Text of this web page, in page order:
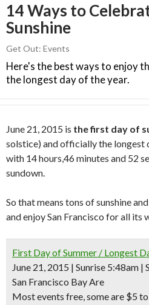
14 Ways to
Sunshine
Get Out: Events
Here's the best ways to enjoy
the longest day of the year.
June 21, 2015 is the first day of
solstice) and officially the longest
with 14 hours,46 minutes and 52
sundown.
So that means tons of sunshine
and enjoy San Francisco for all its
First Day of Summer / Longest
June 21, 2015 | Sunrise 5:48am |
San Francisco Bay Are
Most events free, some are $5